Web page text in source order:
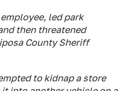
led park
then threatened
County Sheriff
to kidnap a store